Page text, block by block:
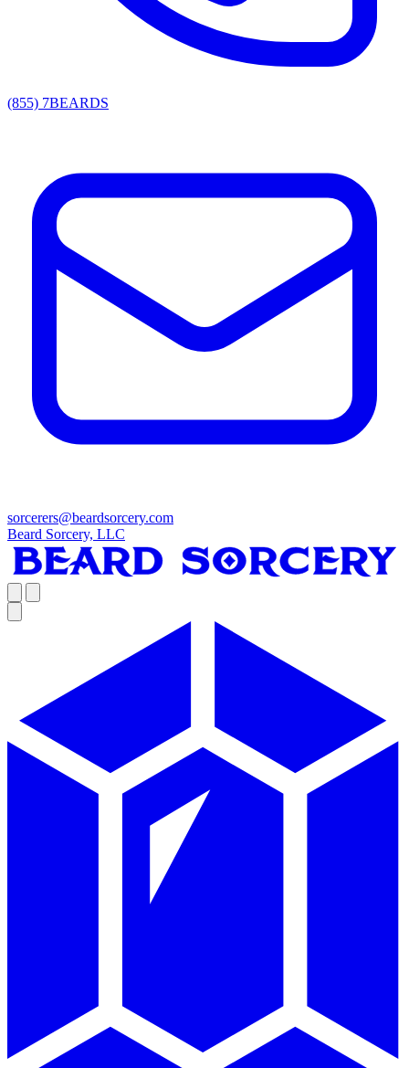
(855) 7BEARDS
sorcerers@beardsorcery.com
Beard Sorcery, LLC